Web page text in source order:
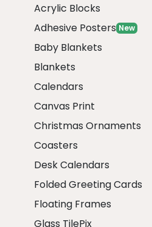
Acrylic Blocks
Adhesive Posters New
Baby Blankets
Blankets
Calendars
Canvas Print
Christmas Ornaments
Coasters
Desk Calendars
Folded Greeting Cards
Floating Frames
Glass TilePix